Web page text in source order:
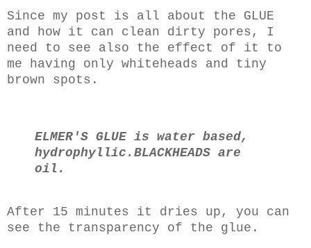
Since my post is all about the GLUE
and how it can clean dirty pores, I
need to see also the effect of it to
me having only whiteheads and tiny
brown spots.
ELMER'S GLUE is water based,
hydrophyllic. BLACKHEADS are
oil.
After 15 minutes it dries up, you can
see the transparency of the glue.